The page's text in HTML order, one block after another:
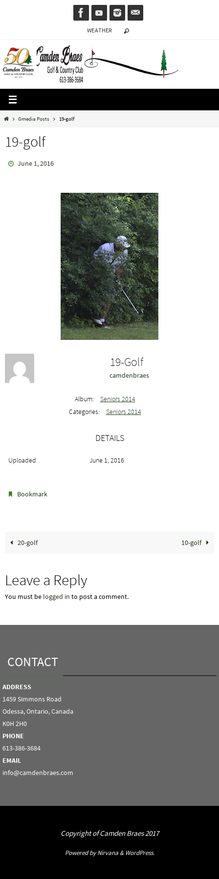
WEATHER
HomeGmedia Posts 19-golf
19-golf
June 1, 2016
19-Golf
camdenbraes
Album:
Seniors 2014
Categories:
Seniors 2014
DETAILS
Uploaded June 1, 2016
Bookmark
20-golf 10-golf
Leave a Reply
You must be logged in to post a comment.
CONTACT
ADDRESS
1459 Simmons Road
Odessa, Ontario, Canada
K0H 2H0
PHONE
613-386-3684
EMAIL
info@camdenbraes.com
Copyright of Camden Braes 2017
Powered byNirvana& WordPress.